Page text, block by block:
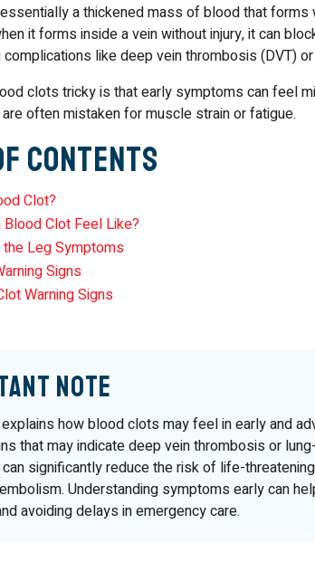
a thickened mass of blood that
it forms inside a vein without injury, it can
like deep vein thrombosis (DVT)
clots tricky is that early symptoms can feel
often mistaken for muscle strain or fatigue.
Contents
Clot?
Clot Feel Like?
Leg Symptoms
Signs
Warning Signs
Note
how blood clots may feel in early and
that may indicate deep vein thrombosis or
significantly reduce the risk of life-
Understanding symptoms early can
avoiding delays in emergency care.